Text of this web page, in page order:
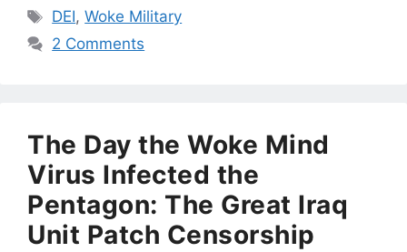
Tags
DEI,Woke Military
2 Comments
The Day the Woke Mind
Virus Infected the
Pentagon: The Great Iraq
Unit Patch Censorship